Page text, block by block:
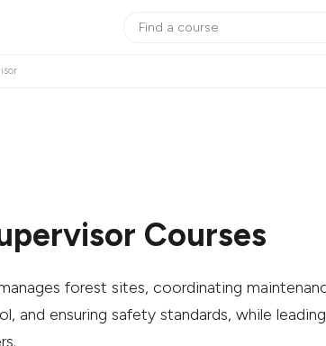
Courses
forest sites, coordinating
and ensuring safety standards, while